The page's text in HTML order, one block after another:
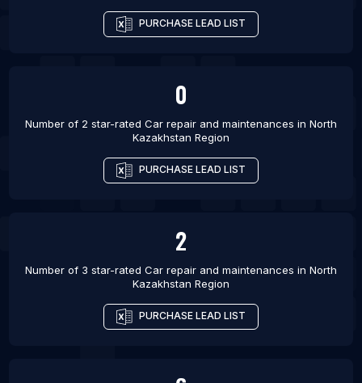
PURCHASE LEAD LIST
0
Number of 2 star-rated Car repair and maintenances in North
Kazakhstan Region
PURCHASE LEAD LIST
2
Number of 3 star-rated Car repair and maintenances in North
Kazakhstan Region
PURCHASE LEAD LIST